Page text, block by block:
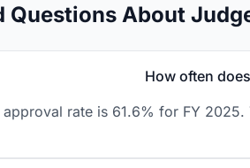
Questions About
How often
rate is 61.6% for FY